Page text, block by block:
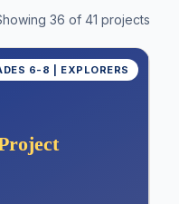
36 of 41 projects
6-8 | EXPLORERS